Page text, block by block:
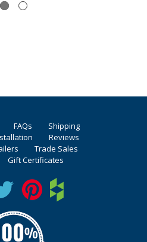
FAQs
Shipping
Reviews
Trade Sales
Gift Certificates